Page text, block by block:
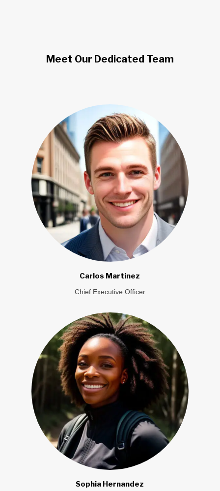
Meet Our Dedicated Team
Carlos Martinez
Chief Executive Officer
Sophia Hernandez